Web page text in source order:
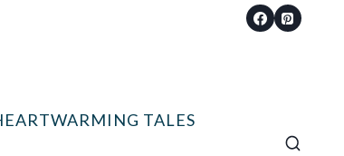
TALES